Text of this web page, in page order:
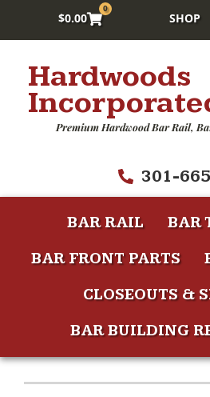
$0.00
0
SHOP
Hardwoods
Premium Hardwood Bar Rail,
301-
BAR RAIL
BAR
BAR FRONT PARTS
CLOSEOUTS &
BAR BUILDING